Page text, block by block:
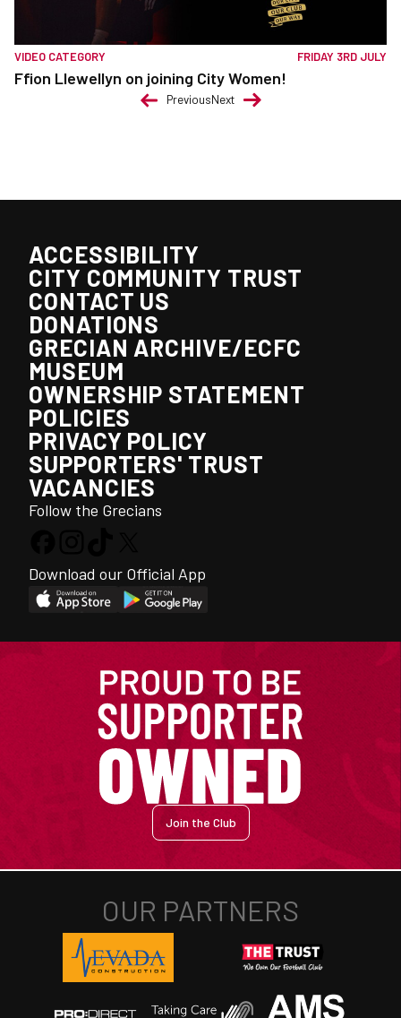
VIDEO CATEGORY FRIDAY 3RD JULY
Ffion Llewellyn on joining City Women!
PreviousNext
ACCESSIBILITY
CITY COMMUNITY TRUST
CONTACT US
DONATIONS
GRECIAN ARCHIVE/ECFC
MUSEUM
OWNERSHIP STATEMENT
POLICIES
PRIVACY POLICY
SUPPORTERS' TRUST
VACANCIES
Follow the Grecians
Download our Official App
Join the Club